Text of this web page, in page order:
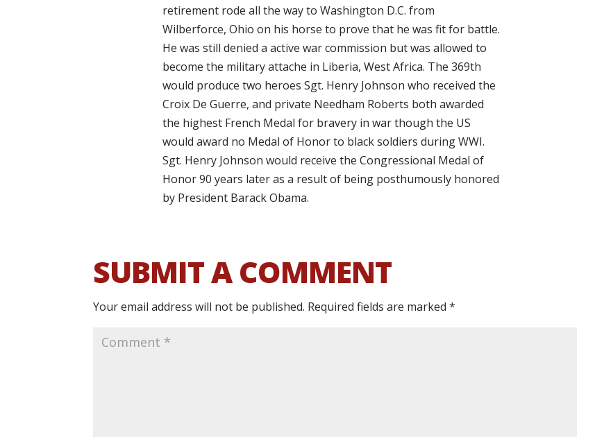
retirement rode all the way to Washington D.C. from
Wilberforce, Ohio on his horse to prove that he was fit for battle.
He was still denied a active war commission but was allowed to
become the military attache in Liberia, West Africa. The 369th
would produce two heroes Sgt. Henry Johnson who received the
Croix De Guerre, and private Needham Roberts both awarded
the highest French Medal for bravery in war though the US
would award no Medal of Honor to black soldiers during WWI.
Sgt. Henry Johnson would receive the Congressional Medal of
Honor 90 years later as a result of being posthumously honored
by President Barack Obama.
SUBMIT A COMMENT
Your email address will not be published. Required fields are marked*